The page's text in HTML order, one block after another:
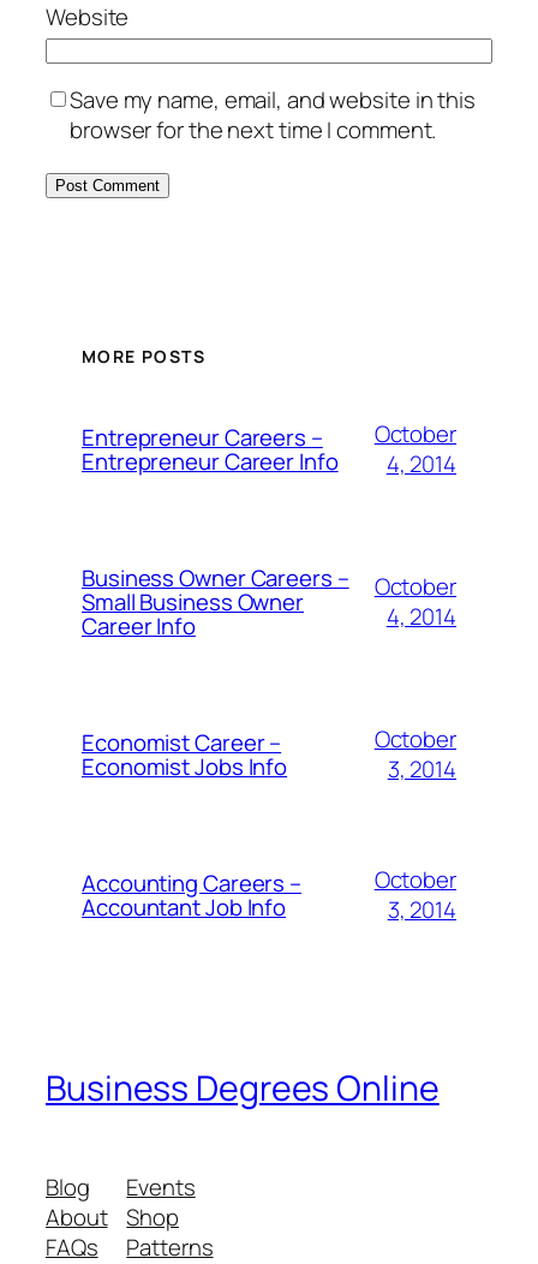
Website
Save my name, email, and website in this
browser for the next time I comment.
MORE POSTS
Entrepreneur Careers –
Entrepreneur Career Info
October
4, 2014
Business Owner Careers –
Small Business Owner
Career Info
October
4, 2014
Economist Career –
Economist Jobs Info
October
3, 2014
Accounting Careers –
Accountant Job Info
October
3, 2014
Business Degrees Online
Blog
About
FAQs
Events
Shop
Patterns